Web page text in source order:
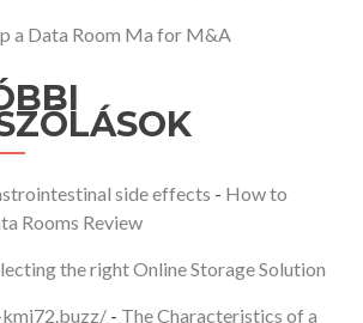
a Data Room Ma for M&A
side effects - How to
Rooms Review
the right Online Storage Solution
- The Characteristics of a